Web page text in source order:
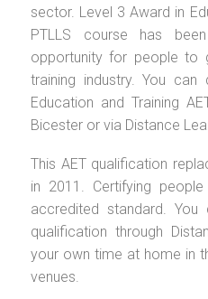
sector. Level 3 Award in
PTLLS course has
opportunity for people to
training industry. You
Education and Training
Bicester or via Distance
This AET qualification
in 2011. Certifying
accredited standard.
qualification through
your own time at home in
venues.